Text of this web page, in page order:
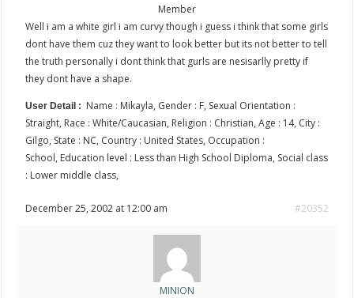
Member
Well i am a white girl i am curvy though i guess i think that some girls
dont have them cuz they want to look better but its not better to tell
the truth personally i dont think that gurls are nesisarlly pretty if
they dont have a shape.
User Detail : Name : Mikayla, Gender : F, Sexual Orientation :
Straight, Race : White/Caucasian, Religion : Christian, Age : 14, City :
Gilgo, State : NC, Country : United States, Occupation :
School, Education level : Less than High School Diploma, Social class
: Lower middle class,
December 25, 2002 at 12:00 am #20352
MINION